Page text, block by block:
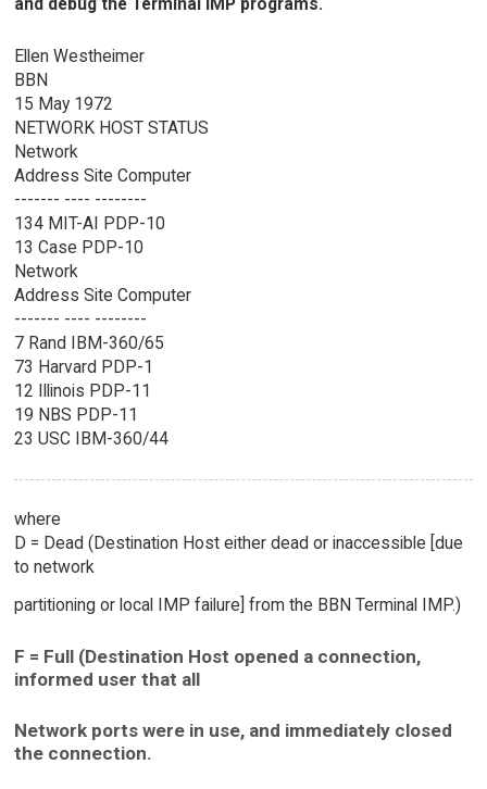
and debug the Terminal IMP programs.
Ellen Westheimer
BBN
15 May 1972
NETWORK HOST STATUS
Network
Address Site Computer
------- ---- --------
134 MIT-AI PDP-10
13 Case PDP-10
Network
Address Site Computer
------- ---- --------
7 Rand IBM-360/65
73 Harvard PDP-1
12 Illinois PDP-11
19 NBS PDP-11
23 USC IBM-360/44
where
D = Dead (Destination Host either dead or inaccessible [due
to network
partitioning or local IMP failure] from the BBN Terminal IMP.)
F = Full (Destination Host opened a connection,
informed user that all
Network ports were in use, and immediately closed
the connection.